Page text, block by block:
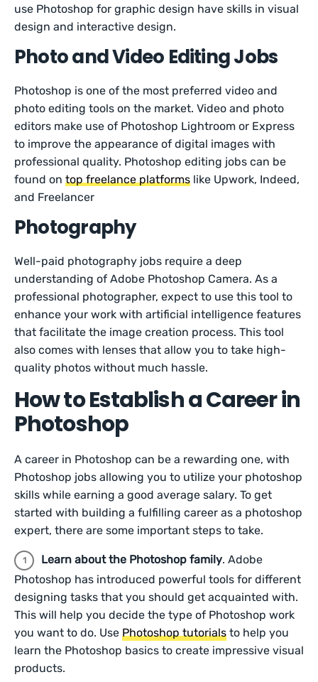
use Photoshop for graphic design have skills in visual
design and interactive design.
Photo and Video Editing Jobs
Photoshop is one of the most preferred video and
photo editing tools on the market. Video and photo
editors make use of Photoshop Lightroom or Express
to improve the appearance of digital images with
professional quality. Photoshop editing jobs can be
found ontop freelance platforms like Upwork, Indeed,
and Freelancer
Photography
Well-paid photography jobs require a deep
understanding of Adobe Photoshop Camera. As a
professional photographer, expect to use this tool to
enhance your work with artificial intelligence features
that facilitate the image creation process. This tool
also comes with lenses that allow you to take high-
quality photos without much hassle.
How to Establish a Career in
Photoshop
A career in Photoshop can be a rewarding one, with
Photoshop jobs allowing you to utilize your photoshop
skills while earning a good average salary. To get
started with building a fulfilling career as a photoshop
expert, there are some important steps to take.
Learn about the Photoshop family. Adobe
Photoshop has introduced powerful tools for different
designing tasks that you should get acquainted with.
This will help you decide the type of Photoshop work
you want to do. Use Photoshop tutorials to help you
learn the Photoshop basics to create impressive visual
products.